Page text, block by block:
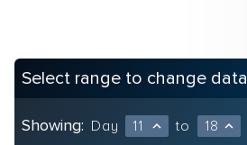
Select range to change data
Showing: Day 11 expand_less to 18 expand_less